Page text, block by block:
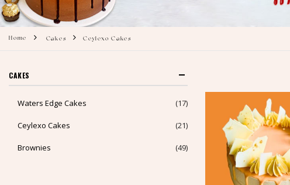
Home Cakes Ceylexo Cakes
CAKES
Waters Edge Cakes (17)
Ceylexo Cakes (21)
Brownies (49)